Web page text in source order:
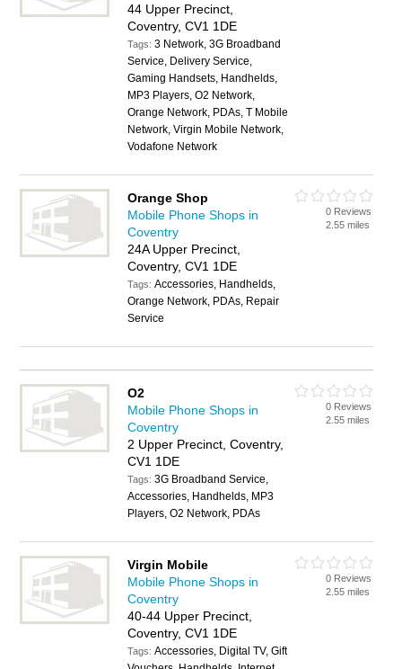
44 Upper Precinct,
Coventry, CV1 1DE
Tags:3 Network, 3G Broadband
Service, Delivery Service,
Gaming Handsets, Handhelds,
MP3 Players, O2 Network,
Orange Network, PDAs, T Mobile
Network, Virgin Mobile Network,
Vodafone Network
Orange Shop
Mobile Phone Shops in
Coventry
24A Upper Precinct,
Coventry, CV1 1DE
Tags:Accessories, Handhelds,
Orange Network, PDAs, Repair
Service
0 Reviews
2.55 miles
O2
Mobile Phone Shops in
Coventry
2 Upper Precinct, Coventry,
CV1 1DE
Tags:3G Broadband Service,
Accessories, Handhelds, MP3
Players, O2 Network, PDAs
0 Reviews
2.55 miles
Virgin Mobile
Mobile Phone Shops in
Coventry
40-44 Upper Precinct,
Coventry, CV1 1DE
Tags:Accessories, Digital TV, Gift
0 Reviews
2.55 miles